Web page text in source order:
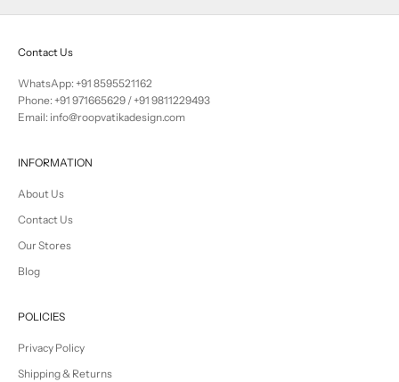
Contact Us
WhatsApp: +91 8595521162
Phone: +91 971665629 /+91 9811229493
Email: info@roopvatikadesign.com
INFORMATION
About Us
Contact Us
Our Stores
Blog
POLICIES
Privacy Policy
Shipping & Returns